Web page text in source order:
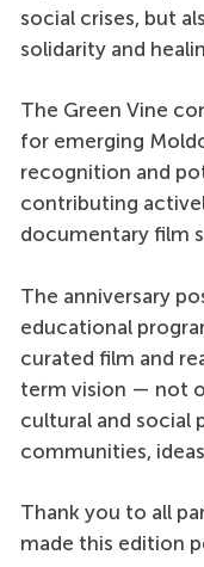
social crises, but
solidarity and
The Green Vine
for emerging
recognition and
contributing
documentary film
The anniversary
educational
curated film and
term vision — not
cultural and social
communities,
Thank you to all
made this edition